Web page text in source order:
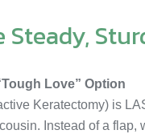
Steady,
Love” Option
Keratectomy) is
Instead of a flap,